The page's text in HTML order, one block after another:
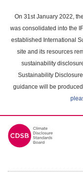
main
content
On 31st January 2022,
was consolidated into the
established International
site and its resources
sustainability
Sustainability
guidance will be